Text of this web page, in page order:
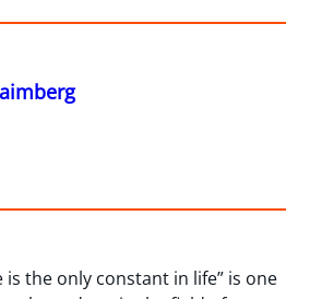
is the only constant in life” is one